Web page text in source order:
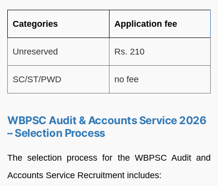
Categories Application fee
Unreserved Rs. 210
SC/ST/PWD no fee
WBPSC Audit & Accounts Service 2026
– Selection Process
The selection process for the WBPSC Audit and
Accounts Service Recruitment includes: